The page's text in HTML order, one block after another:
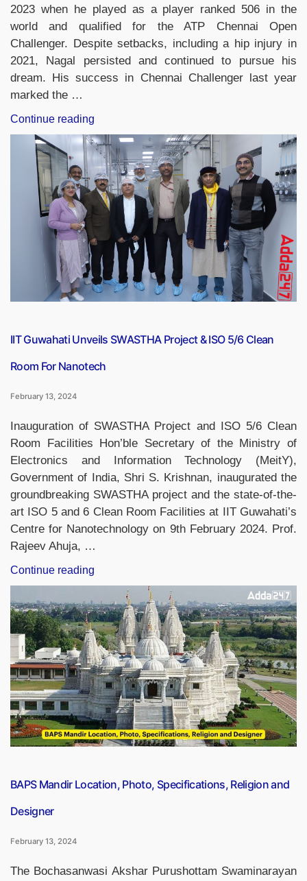
2023 when he played as a player ranked 506 in the
world and qualified for the ATP Chennai Open
Challenger. Despite setbacks, including a hip injury in
2021, Nagal persisted and continued to pursue his
dream. His success in Chennai Challenger last year
marked the …
Continue reading
Nagal
Clinches
Chennai
Open
Title,
Secures
Ever
Top
100
Spot”
IIT Guwahati Unveils SWASTHA Project & ISO 5/6 Clean
Room For Nanotech
February 13, 2024
Inauguration of SWASTHA Project and ISO 5/6 Clean
Room Facilities Hon’ble Secretary of the Ministry of
Electronics and Information Technology (MeitY),
Government of India, Shri S. Krishnan, inaugurated the
groundbreaking SWASTHA project and the state-of-the-
art ISO 5 and 6 Clean Room Facilities at IIT Guwahati’s
Centre for Nanotechnology on 9th February 2024. Prof.
Rajeev Ahuja, …
Continue reading
Guwahati
Unveils
SWASTHA
Project
&
ISO
5/6
Clean
Room
For
Nanotech”
BAPS Mandir Location, Photo, Specifications, Religion and
Designer
February 13, 2024
The Bochasanwasi Akshar Purushottam Swaminarayan